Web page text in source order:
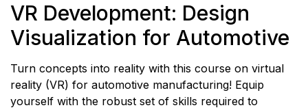
VR Development: Design
Visualization for Automotive
Turn concepts into reality with this course on virtual
reality (VR) for automotive manufacturing! Equip
yourself with the robust set of skills required to